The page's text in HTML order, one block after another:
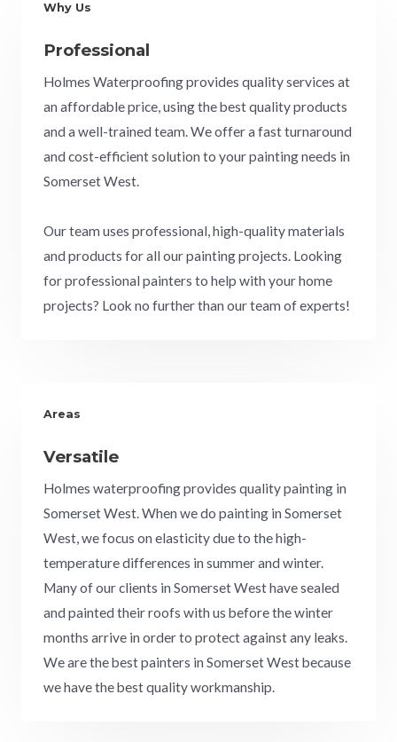
Why Us
Professional
Holmes Waterproofing provides quality services at
an affordable price, using the best quality products
and a well-trained team. We offer a fast turnaround
and cost-efficient solution to your painting needs in
Somerset West.
Our team uses professional, high-quality materials
and products for all our painting projects. Looking
for professional painters to help with your home
projects? Look no further than our team of experts!
Areas
Versatile
Holmes waterproofing provides quality painting in
Somerset West. When we do painting in Somerset
West, we focus on elasticity due to the high-
temperature differences in summer and winter.
Many of our clients in Somerset West have sealed
and painted their roofs with us before the winter
months arrive in order to protect against any leaks.
We are the best painters in Somerset Westbecause
we have the best quality workmanship.